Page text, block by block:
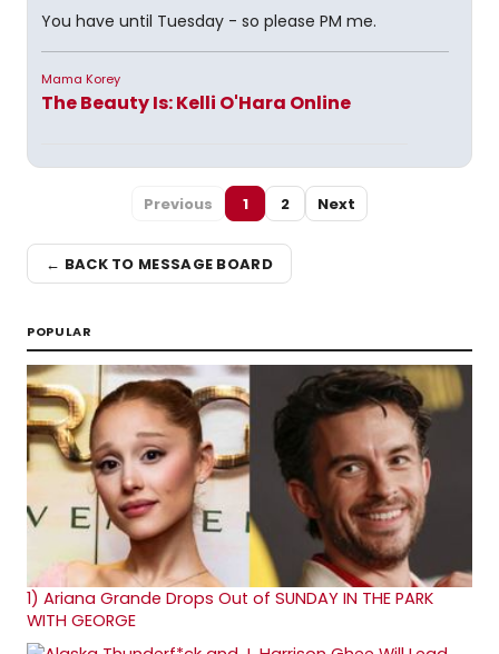
You have until Tuesday - so please PM me.
Mama Korey
The Beauty Is: Kelli O'Hara Online
Previous 1 2 Next
← BACK TO MESSAGE BOARD
POPULAR
1) Ariana Grande Drops Out of SUNDAY IN THE PARK
WITH GEORGE